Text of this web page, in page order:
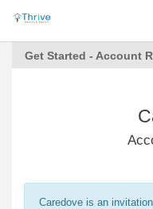
Get Started - Account
Caredove is an